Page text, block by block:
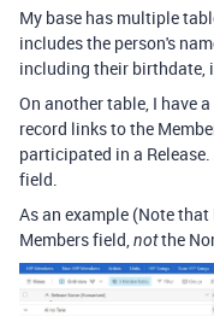
My base has multiple
includes the person's
including their birthdate,
On another table, I have
record links to the
participated in a
field.
As an example (Note
Members field,notthe